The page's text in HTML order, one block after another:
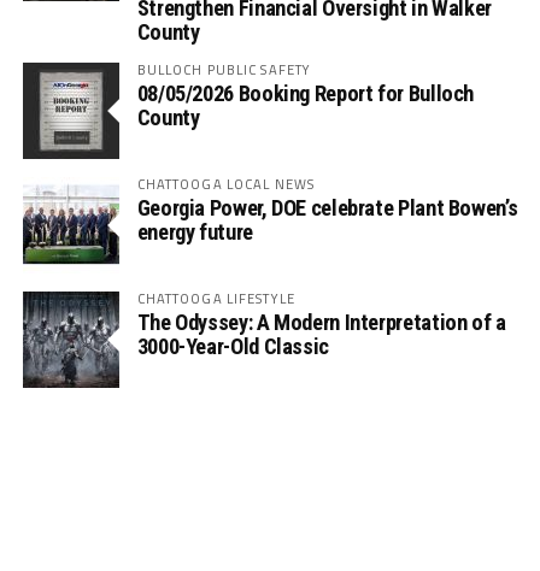
Strengthen Financial Oversight in Walker
County
BULLOCH PUBLIC SAFETY
08/05/2026 Booking Report for Bulloch
County
CHATTOOGA LOCAL NEWS
Georgia Power, DOE celebrate Plant Bowen’s
energy future
CHATTOOGA LIFESTYLE
The Odyssey: A Modern Interpretation of a
3000-Year-Old Classic